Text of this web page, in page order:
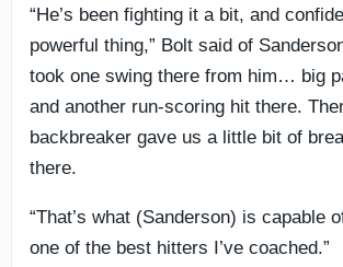
“He’s been fighting it a bit, and
powerful thing,” Bolt said of
took one swing there from him… big
and another run-scoring hit there.
backbreaker gave us a little bit of
there.
“That’s what (Sanderson) is capable
one of the best hitters I’ve coached.”